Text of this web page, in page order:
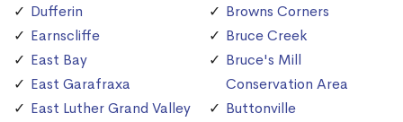
Dufferin
Earnscliffe
East Bay
East Garafraxa
East Luther Grand Valley
Browns Corners
Bruce Creek
Bruce's Mill
Conservation Area
Buttonville